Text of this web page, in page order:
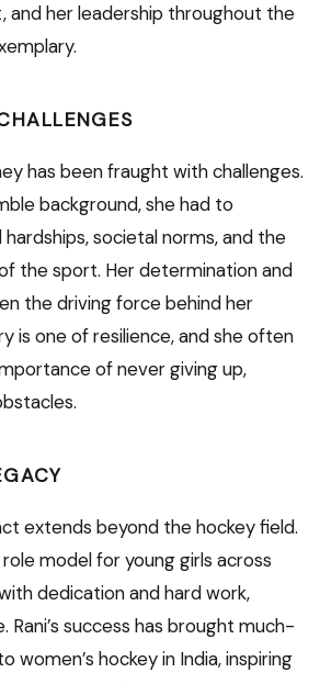
and her leadership throughout the
has been fraught with challenges.
background, she had to
societal norms, and the
the sport. Her determination and
the driving force behind her
is one of resilience, and she often
of never giving up,
extends beyond the hockey field.
model for young girls across
dedication and hard work,
Rani’s success has brought much-
women’s hockey in India, inspiring